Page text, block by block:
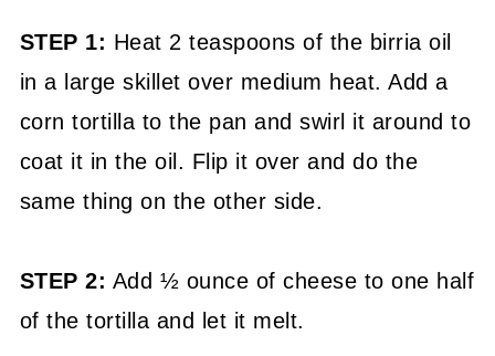
STEP 1: Heat 2 teaspoons of the birria oil
in a large skillet over medium heat. Add a
corn tortilla to the pan and swirl it around to
coat it in the oil. Flip it over and do the
same thing on the other side.
STEP 2: Add ½ ounce of cheese to one half
of the tortilla and let it melt.